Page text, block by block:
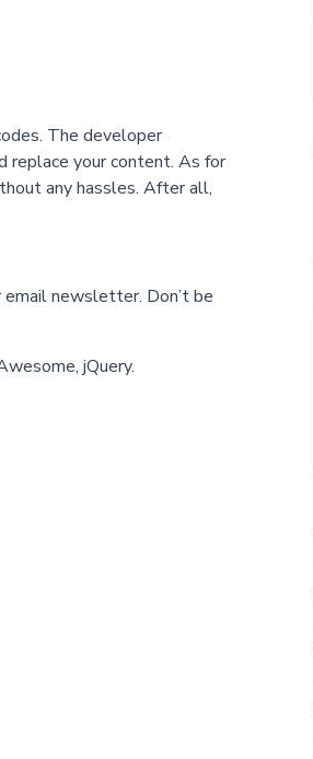
The developer
replace your content. As for
any hassles. After all,
newsletter. Don’t be
jQuery.